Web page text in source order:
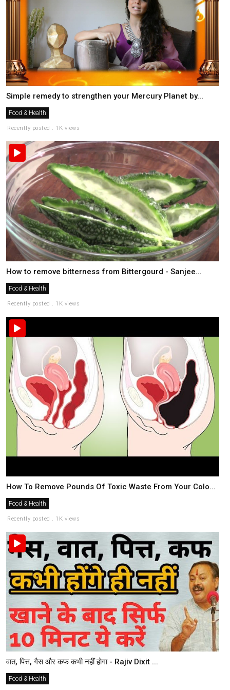
Simple remedy to strengthen your Mercury Planet by...
Food & Health
Recently posted . 1K views
How to remove bitterness from Bittergourd - Sanjee...
Food & Health
Recently posted . 1K views
How To Remove Pounds Of Toxic Waste From Your Colo...
Food & Health
Recently posted . 1K views
वात, पित्त, गैस और कफ कभी नहीं होगा - Rajiv Dixit ...
Food & Health